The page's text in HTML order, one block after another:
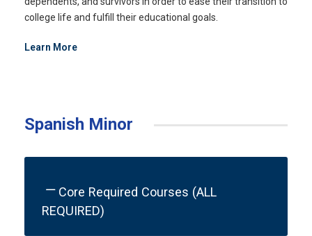
college life and fulfill their educational goals.
Learn More
Spanish Minor
Core Required Courses (ALL
REQUIRED)